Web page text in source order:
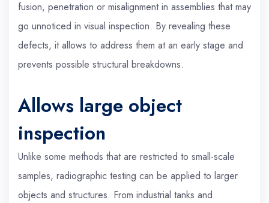
fusion, penetration or misalignment in assemblies that may
go unnoticed in visual inspection. By revealing these
defects, it allows to address them at an early stage and
prevents possible structural breakdowns.
Allows large object
inspection
Unlike some methods that are restricted to small-scale
samples, radiographic testing can be applied to larger
objects and structures. From industrial tanks and